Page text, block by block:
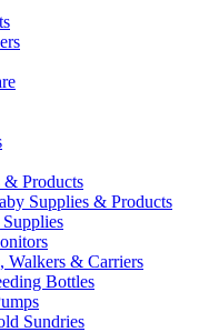
& Products
Supplies & Products
Walkers & Carriers
Bottles
Sundries